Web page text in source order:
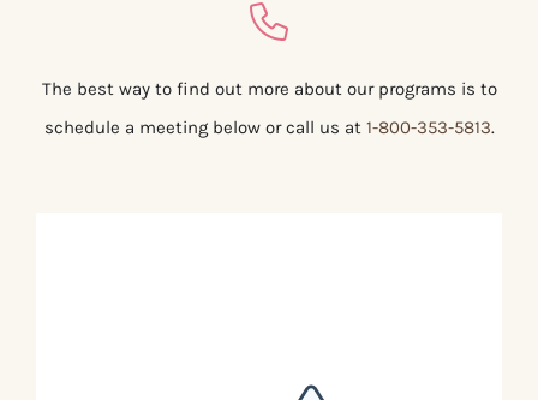
The best way to find out more about our programs is to
schedule a meeting below or call us at 1-800-353-5813.